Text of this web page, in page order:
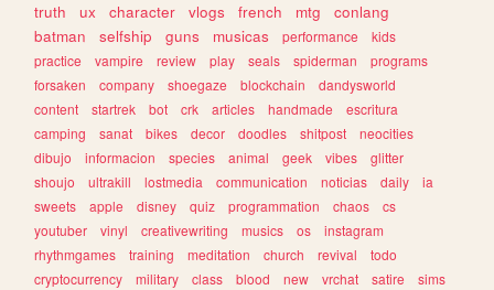
truth
ux character vlogs french mtg
conlang
batman
selfship guns musicas performance
kids
practice
vampire review play seals spiderman
programs
forsaken
company shoegaze blockchain
dandysworld
content
startrek bot crk articles handmade
escritura
camping
sanat bikes decor doodles shitpost
neocities
dibujo
informacion species animal geek vibes
glitter
shoujo
ultrakill lostmedia communication noticias daily
ia
sweets
apple disney quiz programmation chaos
cs
youtuber
vinyl creativewriting musics os
instagram
rhythmgames
training meditation church revival
todo
cryptocurrency
military class blood new vrchat satire
sims